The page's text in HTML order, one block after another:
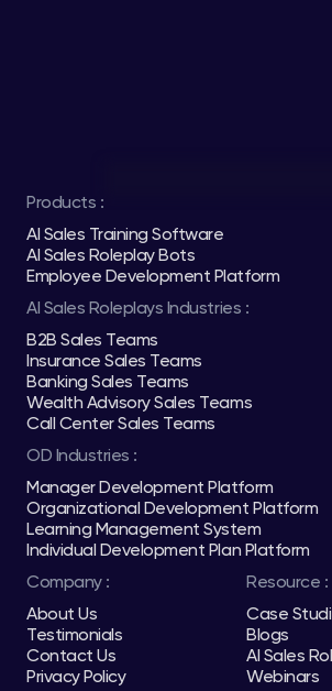
Products :
AI Sales Training Software
AI Sales Roleplay Bots
Employee Development Platform
AI Sales Roleplays Industries :
B2B Sales Teams
Insurance Sales Teams
Banking Sales Teams
Wealth Advisory Sales Teams
Call Center Sales Teams
OD Industries :
Manager Development Platform
Organizational Development Platform
Learning Management System
Individual Development Plan Platform
Company :
About Us
Testimonials
Contact Us
Privacy Policy
Resource :
Case
Blogs
AI Sales
Webinars